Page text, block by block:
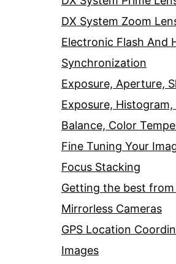
DX System Zoom
Electronic Flash And
Synchronization
Exposure, Aperture,
Exposure, Histogram,
Balance, Color
Fine Tuning Your
Focus Stacking
Getting the best
Mirrorless Cameras
GPS Location
Images